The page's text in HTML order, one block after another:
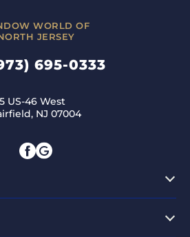
WORLD OF
JERSEY
695-0333
US-46 West
NJ 07004